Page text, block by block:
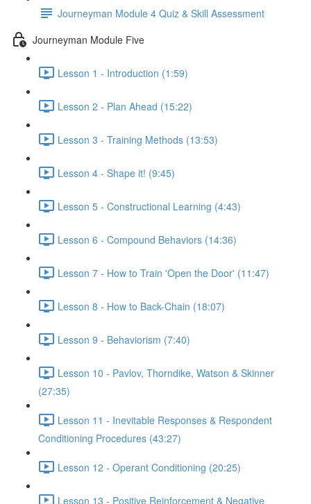
Journeyman Module 4 Quiz & Skill Assessment
Journeyman Module Five
Lesson 1 - Introduction (1:59)
Lesson 2 - Plan Ahead (15:22)
Lesson 3 - Training Methods (13:53)
Lesson 4 - Shape it! (9:45)
Lesson 5 - Constructional Learning (4:43)
Lesson 6 - Compound Behaviors (14:36)
Lesson 7 - How to Train 'Open the Door' (11:47)
Lesson 8 - How to Back-Chain (18:07)
Lesson 9 - Behaviorism (7:40)
Lesson 10 - Pavlov, Thorndike, Watson & Skinner
(27:35)
Lesson 11 - Inevitable Responses & Respondent
Conditioning Procedures (43:27)
Lesson 12 - Operant Conditioning (20:25)
Lesson 13 - Positive Reinforcement & Negative